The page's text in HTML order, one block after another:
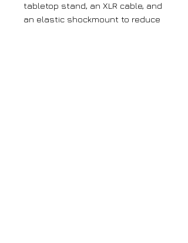
tabletop stand, an XLR cable, and
an elastic shockmount to reduce